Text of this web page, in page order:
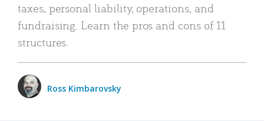
taxes, personal liability, operations, and
fundraising. Learn the pros and cons of 11
structures.
Ross Kimbarovsky